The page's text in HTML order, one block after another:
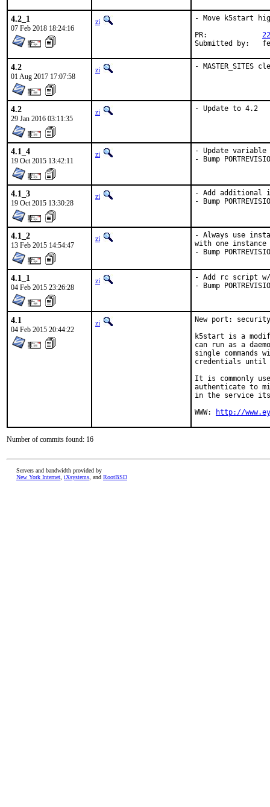
4.2_1
07 Feb 2018 18:24:16
zi
- Move k5start
4.2
01 Aug 2017 17:07:58
zi - MASTER_SITES
4.2
29 Jan 2016 03:11:35
zi - Update to 4.2
4.1_4
19 Oct 2015 13:42:11
zi
- Update variable
- Bump
4.1_3
19 Oct 2015 13:30:28
zi
- Add additional
- Bump
4.1_2
13 Feb 2015 14:54:47
zi
- Always use
with one instance
- Bump
4.1_1
04 Feb 2015 23:26:28
zi
- Add rc script
- Bump
4.1
04 Feb 2015 20:44:22
zi
New port:
k5start is a
can run as a
single
credentials until
It is commonly
authenticate to
in the service
WWW:
http://
Number of commits found: 16
Servers and bandwidth provided by
New York Internet iXsystems , and RootBSD